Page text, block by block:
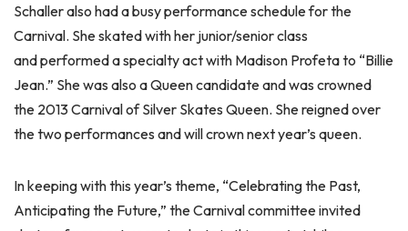
Schaller also had a busy performance schedule for the
Carnival. She skated with her junior/senior class
and performed a specialty act with Madison Profeta to “Billie
Jean.” She was also a Queen candidate and was crowned
the 2013 Carnival of Silver Skates Queen. She reigned over
the two performances and will crown next year’s queen.
In keeping with this year’s theme, “Celebrating the Past,
Anticipating the Future,” the Carnival committee invited